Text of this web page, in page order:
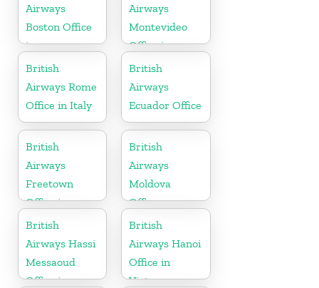
Airways
Boston Office
in
Massachusetts
Airways
Montevideo
Office in
Uruguay
British
Airways Rome
Office in Italy
British
Airways
Ecuador Office
British
Airways
Freetown
Office in
Sierra Leone
British
Airways
Moldova
Office
British
Airways Hassi
Messaoud
Office in
British
Airways Hanoi
Office in
Vietnam